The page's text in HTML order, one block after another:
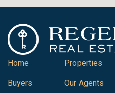
Home
Buyers
Properties
Our Agents